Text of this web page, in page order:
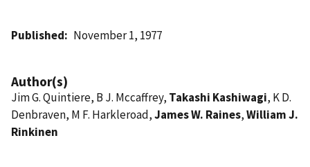
Published November 1, 1977
Author(s)
Jim G. Quintiere, B J. Mccaffrey, Takashi Kashiwagi, K D.
Denbraven, M F. Harkleroad,James W. Raines,William J.
Rinkinen